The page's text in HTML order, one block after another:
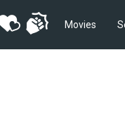
Movies